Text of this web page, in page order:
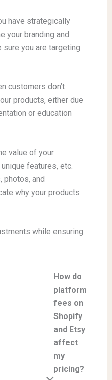
have strategically
your branding and
sure you are targeting
customers don’t
products, either due
or education
value of your
features, etc.
photos, and
why your products
while ensuring
How do
platform
fees on
Shopify
and Etsy
affect
my
pricing?